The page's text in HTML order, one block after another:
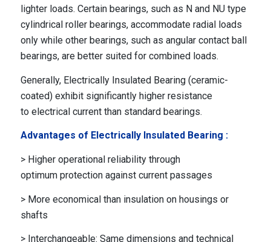
lighter loads. Certain bearings, such as N and NU type
cylindrical roller bearings, accommodate radial loads
only while other bearings, such as angular contact ball
bearings, are better suited for combined loads.
Generally, Electrically Insulated Bearing (ceramic-
coated) exhibit significantly higher resistance
to electrical current than standard bearings.
Advantages of Electrically Insulated Bearing :
> Higher operational reliability through
optimum protection against current passages
> More economical than insulation on housings or
shafts
> Interchangeable: Same dimensions and technical